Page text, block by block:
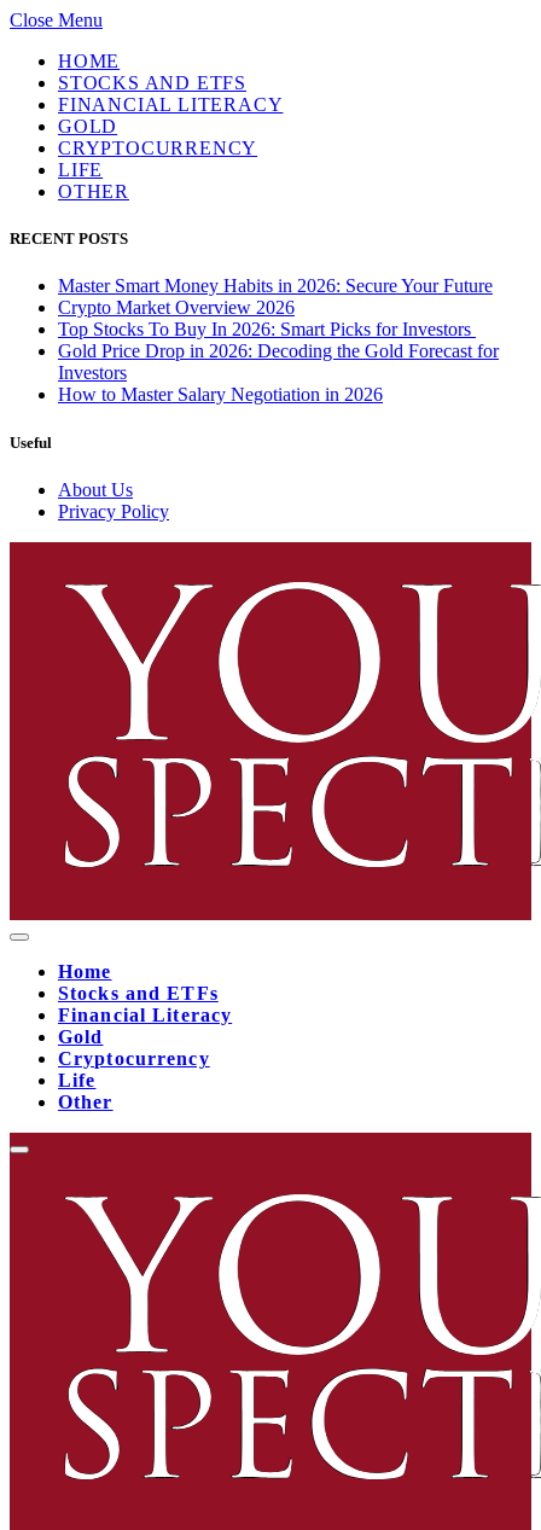
Close Menu
HOME
STOCKS AND ETFS
FINANCIAL LITERACY
GOLD
CRYPTOCURRENCY
LIFE
OTHER
RECENT POSTS
Master Smart Money Habits in 2026: Secure Your Future
Crypto Market Overview 2026
Top Stocks To Buy In 2026: Smart Picks for Investors
Gold Price Drop in 2026: Decoding the Gold Forecast for
Investors
How to Master Salary Negotiation in 2026
Useful
About Us
Privacy Policy
Home
Stocks and ETFs
Financial Literacy
Gold
Cryptocurrency
Life
Other